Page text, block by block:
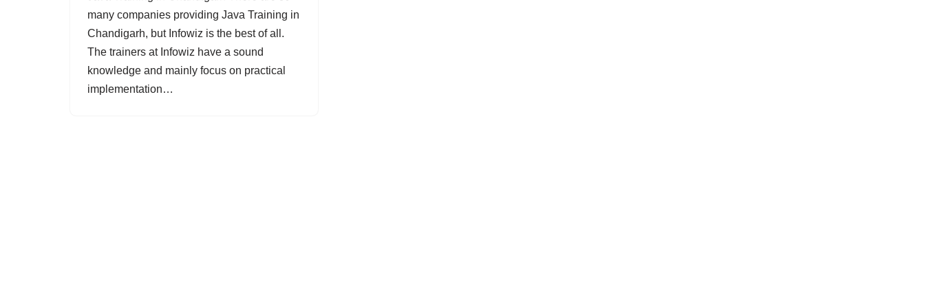
many companies providing Java Training in
Chandigarh, but Infowiz is the best of all.
The trainers at Infowiz have a sound
knowledge and mainly focus on practical
implementation…